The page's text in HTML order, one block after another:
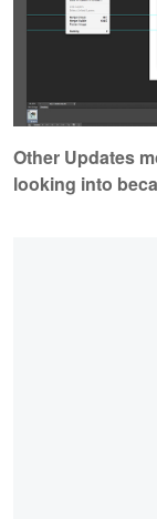
Other Updates
looking into